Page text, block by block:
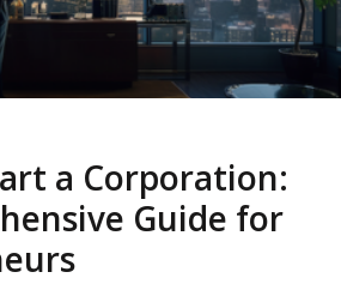
a Corporation:
Guide for